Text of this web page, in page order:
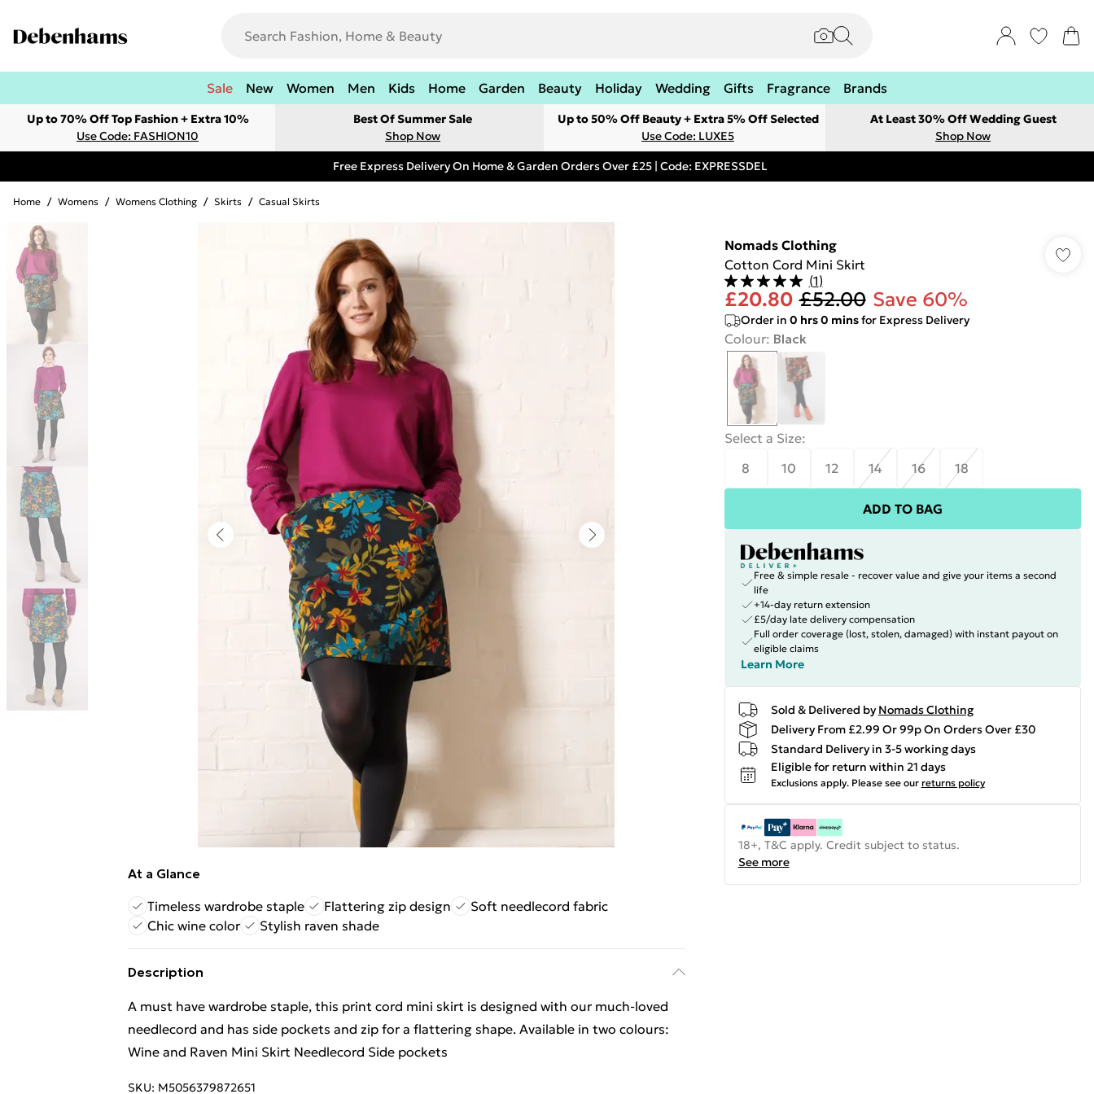
Sale New Women Men Kids Home Garden Beauty Holiday Wedding Gifts Fragrance Brands
Up to 70% Off Top Fashion + Extra 10%
Use Code: FASHION10
Best Of Summer Sale
Shop Now
Up to 50% Off Beauty + Extra 5% Off Selected
Use Code: LUXE5
At Least 30% Off Wedding Guest
Shop Now
Free Express Delivery On Home & Garden Orders Over £25 | Code: EXPRESSDEL
Home / Womens / Womens Clothing / Skirts / Casual Skirts
At a Glance
Timeless wardrobe staple
Flattering zip design
Soft needlecord fabric
Chic wine color
Stylish raven shade
Description
A must have wardrobe staple, this print cord mini skirt is designed with our much-loved
needlecord and has side pockets and zip for a flattering shape. Available in two colours:
Wine and Raven Mini Skirt Needlecord Side pockets
SKU: M5056379872651
Nomads Clothing
Cotton Cord Mini Skirt
(1)
£20.80 £52.00 Save 60%
Order in 0 hrs0 minsfor Express Delivery
Colour: Black
Select a Size:
8
10 12 14 16 18
ADD TO BAG
Free & simple resale - recover value and give your items a second
life
+14-day return extension
£5/day late delivery compensation
Full order coverage (lost, stolen, damaged) with instant payout on
eligible claims
Learn More
Sold & Delivered by Nomads Clothing
Delivery From £2.99 Or 99p On Orders Over £30
Standard Delivery in 3-5 working days
Eligible for return within 21 days
Exclusions apply. Please see our returns policy
18+, T&C apply. Credit subject to status.
See more